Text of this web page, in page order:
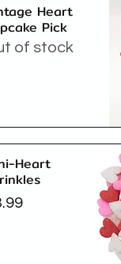
Heart
Pick
of stock
Heart